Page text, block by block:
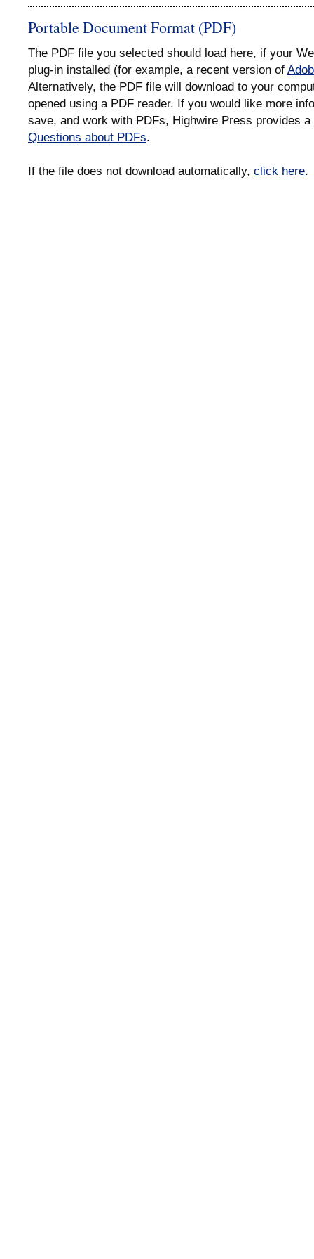
Portable Document Format (PDF)
The PDF file you selected should load here, if your
plug-in installed (for example, a recent version of
Alternatively, the PDF file will download to your
opened using a PDF reader. If you would like more
save, and work with PDFs, Highwire Press provides
Questions about PDFs.
If the file does not download automatically, click here.